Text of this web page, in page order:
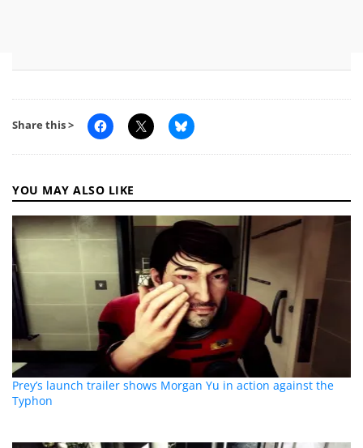
Share this >
YOU MAY ALSO LIKE
Prey’s launch trailer shows Morgan Yu in action against the
Typhon